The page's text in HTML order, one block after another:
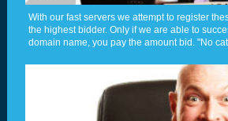
With our fast servers we attempt to register
the highest bidder. Only if we are able to
domain name, you pay the amount bid. "No